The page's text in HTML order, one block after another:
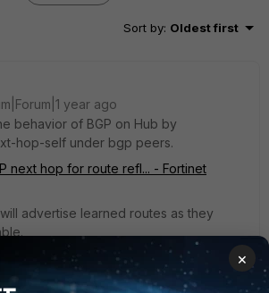
Sort by: Oldest first
year ago
behavior of BGP on Hub by
hop-self under bgp peers.
next hop for route refl... - Fortinet
advertise learned routes as they
×